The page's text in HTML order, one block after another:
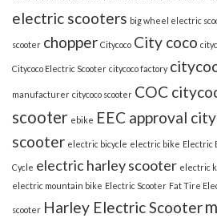
electric scooters big wheel electric
scooter chopper Citycoco City coco
Citycoco Electric Scooter citycoco factory
manufacturer citycoco scooter COC
scooter ebike EEC approval
scooter electric bicycle electric bike Electric
Cycle electric harley scooter electric
electric mountain bike Electric Scooter Fat Tire
scooter Harley Electric Scooter